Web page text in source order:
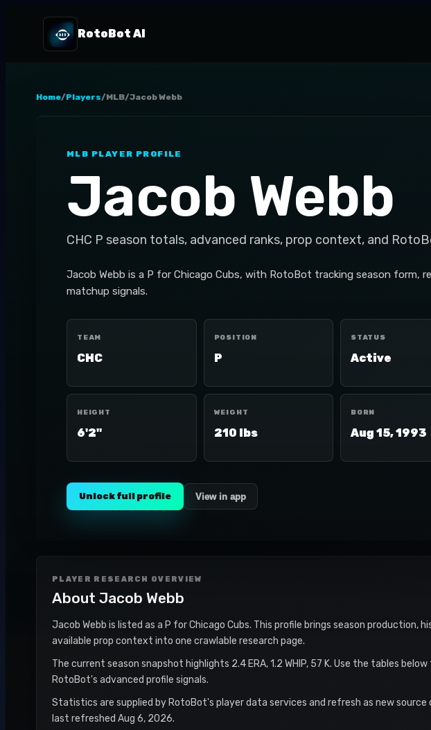
RotoBot AI
Home/Players/MLB/Jacob Webb
MLB PLAYER PROFILE
Jacob Webb
CHC P season totals, advanced ranks, prop context, and
Jacob Webb is a P for Chicago Cubs, with RotoBot tracking season form,
matchup signals.
TEAM
CHC
POSITION
P
STATUS
Active
HEIGHT
6'2"
WEIGHT
210 lbs
BORN
Aug 15, 1993
Unlock full profile View in app
PLAYER RESEARCH OVERVIEW
About Jacob Webb
Jacob Webb is listed as a P for Chicago Cubs. This profile brings season production,
available prop context into one crawlable research page.
The current season snapshot highlights 2.4 ERA, 1.2 WHIP, 57 K. Use the tables
RotoBot's advanced profile signals.
Statistics are supplied by RotoBot's player data services and refresh as new
last refreshed Aug 6, 2026.